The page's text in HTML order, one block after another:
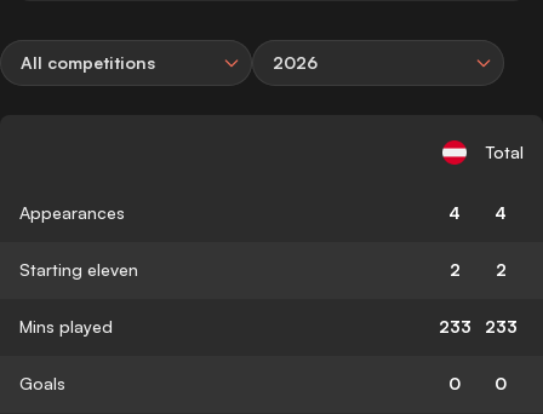
All competitions 2026
Total
Appearances 4 4
Starting eleven 2 2
Mins played 233 233
Goals 0 0